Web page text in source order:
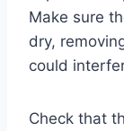
Make sure
dry,
could
Check that